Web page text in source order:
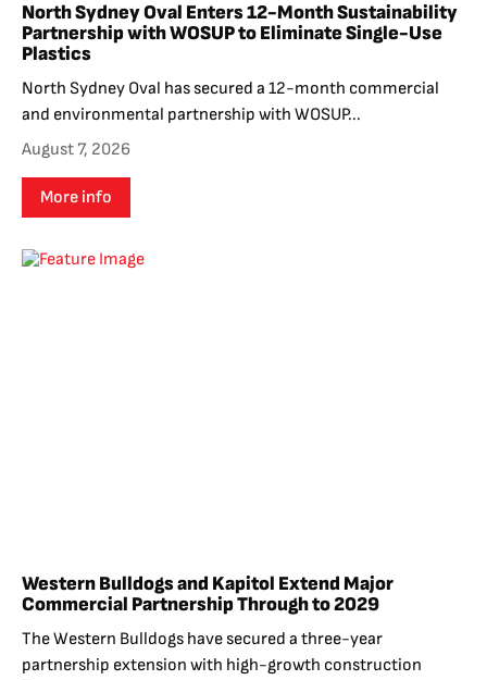
North Sydney Oval Enters 12-Month Sustainability
Partnership with WOSUP to Eliminate Single-Use
Plastics
North Sydney Oval has secured a 12-month commercial
and environmental partnership with WOSUP...
August 7, 2026
More info
Western Bulldogs and Kapitol Extend Major
Commercial Partnership Through to 2029
The Western Bulldogs have secured a three-year
partnership extension with high-growth construction